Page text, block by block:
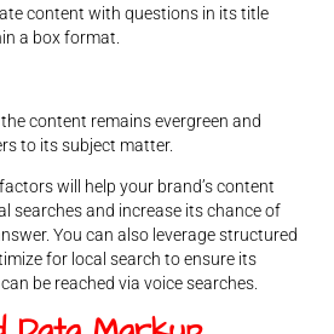
content with questions in its title
a box format.
content remains evergreen and
to its subject matter.
will help your brand’s content
searches and increase its chance of
You can also leverage structured
for local search to ensure its
be reached via voice searches.